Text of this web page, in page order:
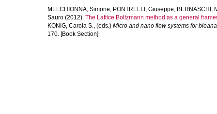
MELCHIONNA, Simone, PONTRELLI, Giuseppe, BERNASCHI,
Sauro (2012). The Lattice Boltzmann method as a general
KONIG, Carola S., (eds.) Micro and nano flow systems for
170. [Book Section]